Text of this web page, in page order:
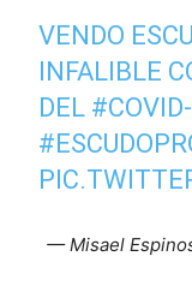
VENDO
INFALIBLE
DEL #COVID
— Misael